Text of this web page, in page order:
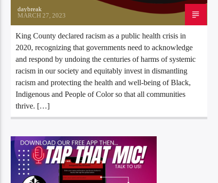
daybreak
MARCH 27, 2023
King County declared racism as a public health crisis in
2020, recognizing that governments need to acknowledge
and respond by undoing the centuries of harms of systemic
racism in our society and equitably invest in dismantling
racism and protecting the health and well-being of Black,
Indigenous and People of Color so that all communities
thrive. […]